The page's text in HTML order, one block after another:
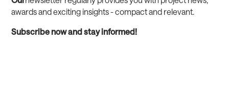
awards and exciting insights - compact and relevant.
Subscribe now and stay informed!